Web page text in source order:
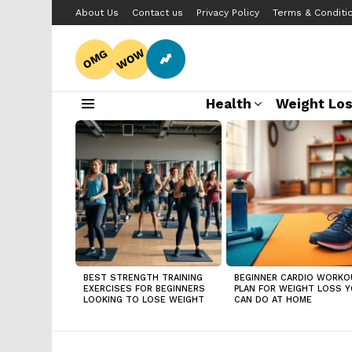
About Us Contact us Privacy Policy Terms &
OMG WOW
Health Weight
LATEST
STORIES
BEST STRENGTH TRAINING
EXERCISES FOR BEGINNERS
LOOKING TO LOSE WEIGHT
BEGINNER CARDIO
PLAN FOR WEIGHT LOSS
CAN DO AT HOME